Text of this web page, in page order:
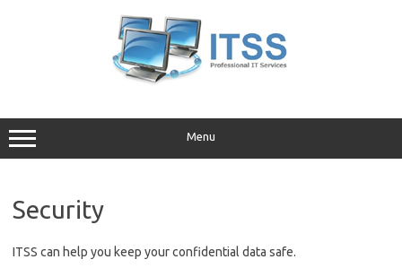
Menu
Security
ITSS can help you keep your confidential data safe.